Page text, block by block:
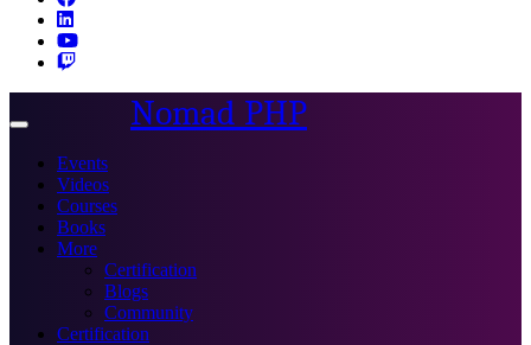
Toggle
Nomad PHP
Events
Videos
Courses
Books
More
Certification
Blogs
Community
Certification